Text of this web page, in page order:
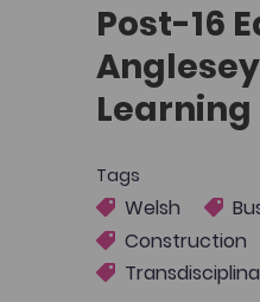
Post-16
Learning
Tags
Welsh
Construction